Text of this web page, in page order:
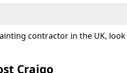
contractor in the UK,
Craigo